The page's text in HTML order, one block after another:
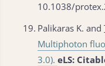
10.1038/
19. Palikaras K. and
Multiphoton
3.0). eLS: